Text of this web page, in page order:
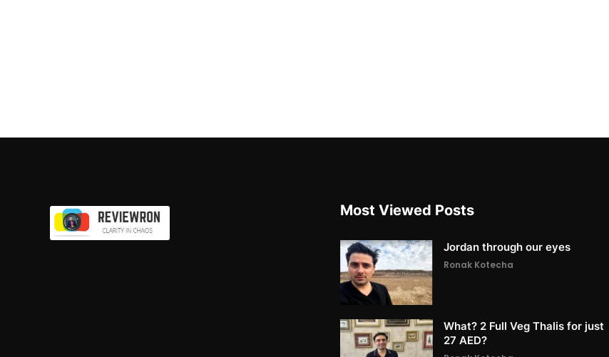
Most Viewed Posts
Jordan through our eyes
Ronak Kotecha
What? 2 Full Veg Thalis for just
27 AED?